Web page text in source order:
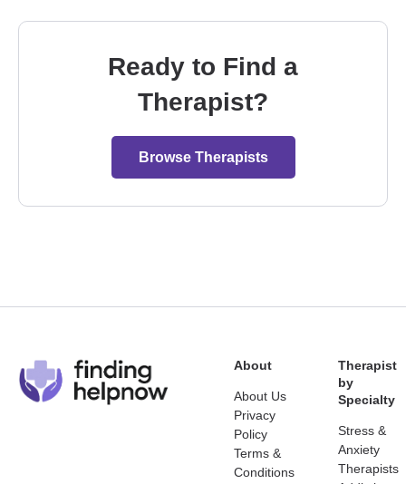
Ready to Find a
Therapist?
Browse Therapists
About
About Us
Privacy
Policy
Terms &
Conditions
Therapist
by
Specialty
Stress &
Anxiety
Therapists